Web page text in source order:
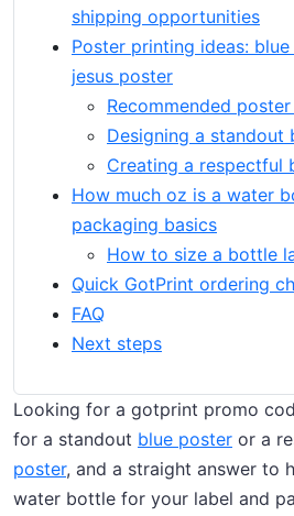
shipping opportunities
Poster printing ideas:
jesus poster
Recommended
Designing a standout
Creating a respectful
How much oz is a water
packaging basics
How to size a bottle
Quick GotPrint ordering
FAQ
Next steps
Looking for a gotprint promo
for a standout blue poster or a
poster, and a straight answer to
water bottle for your label and